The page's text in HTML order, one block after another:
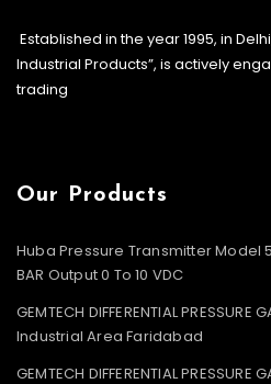
Established in the year 1995, in
Industrial Products”, is actively
trading
Our Products
Huba Pressure Transmitter Model
BAR Output 0 To 10 VDC
GEMTECH DIFFERENTIAL
Industrial Area Faridabad
GEMTECH DIFFERENTIAL PRESSURE